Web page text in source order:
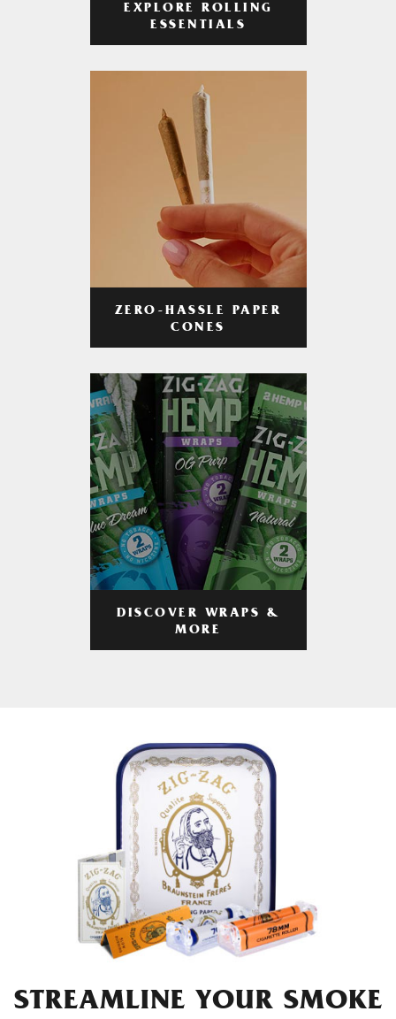
EXPLORE ROLLING
ESSENTIALS
ZERO-HASSLE PAPER
CONES
DISCOVER WRAPS &
MORE
STREAMLINE YOUR SMOKE